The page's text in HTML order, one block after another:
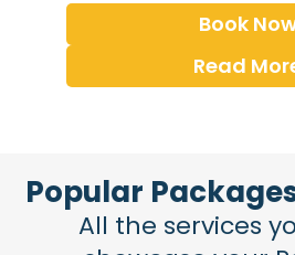
Book
Read
Popular
All the services